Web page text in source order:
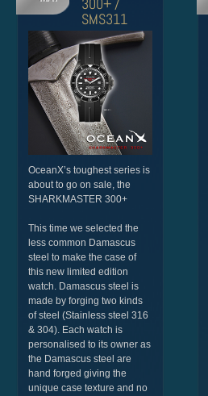
SMS311
OceanX’s toughest series is
about to go on sale, the
SHARKMASTER 300+
This time we selected the
less common Damascus
steel to make the case of
this new limited edition
watch. Damascus steel is
made by forging two kinds
of steel (Stainless steel 316
& 304). Each watch is
personalised to its owner as
the Damascus steel are
hand forged giving the
unique case texture and no